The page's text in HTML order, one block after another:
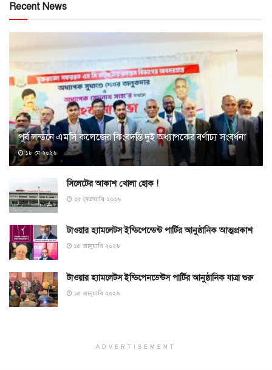
Recent News
পূর্ব লন্ডনে এমসি কলেজের কিংবদন্তি দুই অধ্যাপকের বর্ণাঢ্য সংবর্ধনা
১৮ মে ২০২৬
সিলেটের আকাশ খোলা হোক !
২৫ ফেব্রুয়ারি ২০২৬
টাওয়ার হ্যামলেটস ইন্ডিপেন্ডেন্ট পার্টির আনুষ্ঠানিক আত্মপ্রকাশ
১৫ জানুয়ারি ২০২৬
টাওয়ার হ্যামলেটস ইন্ডিপেনডেন্টস পার্টির আনুষ্ঠানিক যাত্রা শুরু
১৫ জানুয়ারি ২০২৬
ADVERTISEMENT